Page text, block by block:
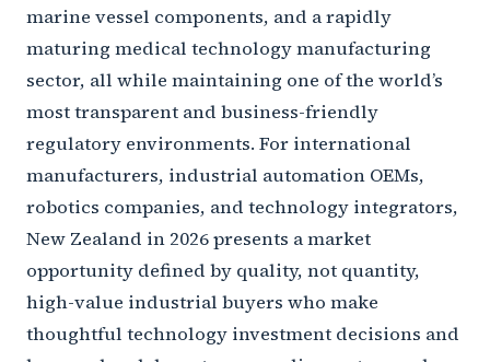
marine vessel components, and a rapidly
maturing medical technology manufacturing
sector, all while maintaining one of the world’s
most transparent and business-friendly
regulatory environments. For international
manufacturers, industrial automation OEMs,
robotics companies, and technology integrators,
New Zealand in 2026 presents a market
opportunity defined by quality, not quantity,
high-value industrial buyers who make
thoughtful technology investment decisions and